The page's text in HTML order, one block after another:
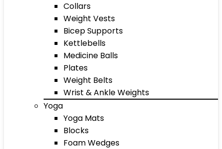
Collars
Weight Vests
Bicep Supports
Kettlebells
Medicine Balls
Plates
Weight Belts
Wrist & Ankle Weights
Yoga
Yoga Mats
Blocks
Foam Wedges